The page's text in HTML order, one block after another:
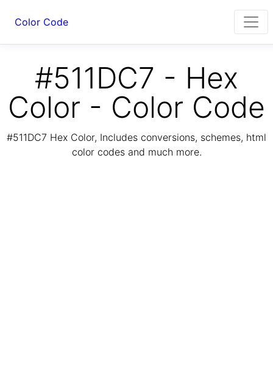
Color Code
#511DC7 - Hex
Color - Color Code
#511DC7 Hex Color, Includes conversions, schemes, html
color codes and much more.